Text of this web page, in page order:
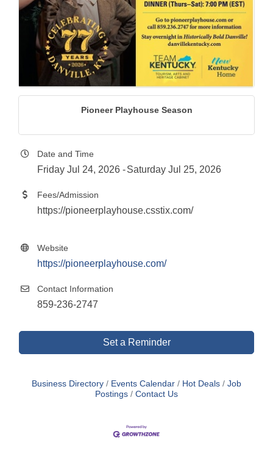
Pioneer Playhouse Season
Date and Time
Friday Jul 24, 2026 Saturday Jul 25, 2026
Fees/Admission
https://pioneerplayhouse.csstix.com/
Website
https://pioneerplayhouse.com/
Contact Information
859-236-2747
Set a Reminder
Business Directory Events Calendar Hot Deals
Job
Postings
Contact Us